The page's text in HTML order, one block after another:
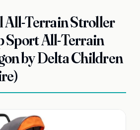
All-Terrain Stroller
Sport All-Terrain
by Delta Children